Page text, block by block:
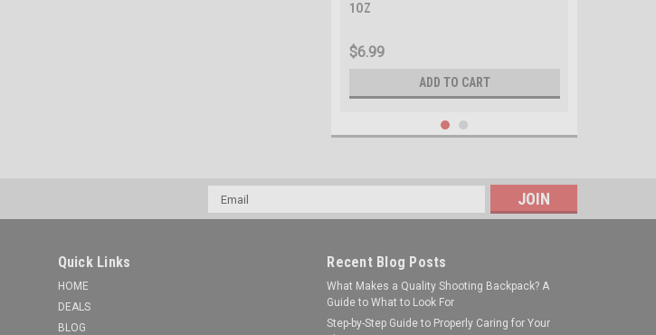
1OZ
$6.99
ADD TO CART
Email
Address
Quick Links
HOME
DEALS
BLOG
Recent Blog Posts
What Makes a Quality Shooting Backpack? A
Guide to What to Look For
Step-by-Step Guide to Properly Caring for Your